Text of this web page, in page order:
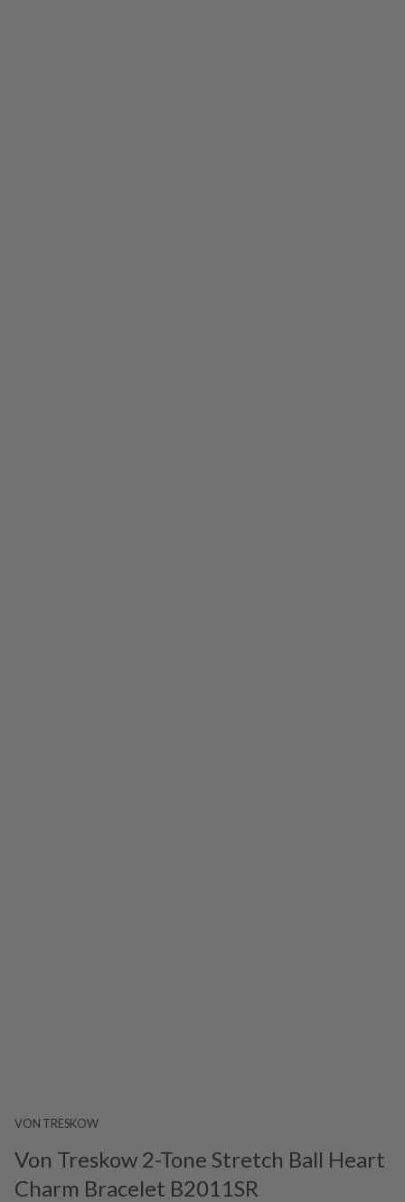
VON TRESKOW
Von Treskow 2-Tone Stretch Ball Heart
Charm Bracelet B2011SR